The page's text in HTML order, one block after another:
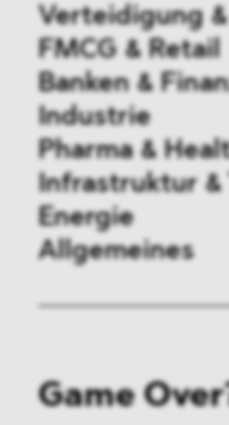
Verteidigung
FMCG & Retail
Banken &
Industrie
Pharma &
Infrastruktur &
Energie
Allgemeines
Game